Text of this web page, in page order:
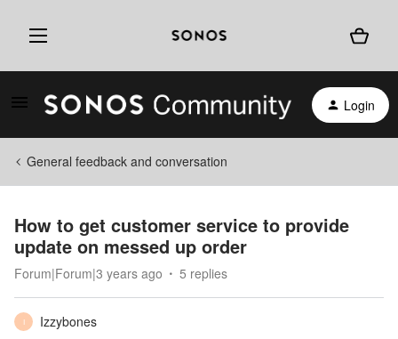
Login
General feedback and conversation
How to get customer service to provide
update on messed up order
Forum|Forum|3 years ago 5 replies
I
Izzybones